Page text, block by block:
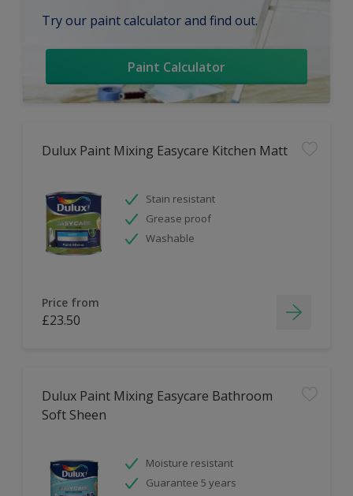
Try our paint calculator and find out.
Paint Calculator
Dulux Paint Mixing Easycare Kitchen Matt
Stain resistant
Grease proof
Washable
Price from
£23.50
Dulux Paint Mixing Easycare Bathroom
Soft Sheen
Moisture resistant
Guarantee 5 years